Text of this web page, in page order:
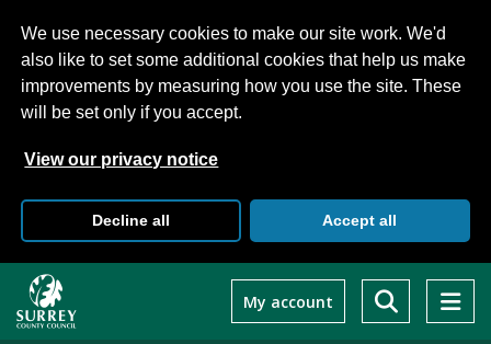
We use necessary cookies to make our site work. We'd
also like to set some additional cookies that help us make
improvements by measuring how you use the site. These
will be set only if you accept.
View our privacy notice
Decline all Accept all
main
My account